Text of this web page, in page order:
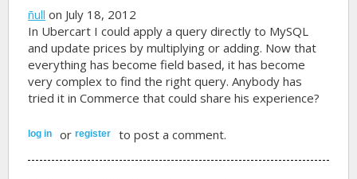
ñull on July 18, 2012
In Ubercart I could apply a query directly to MySQL
and update prices by multiplying or adding. Now that
everything has become field based, it has become
very complex to find the right query. Anybody has
tried it in Commerce that could share his experience?
log in orregister to post a comment.